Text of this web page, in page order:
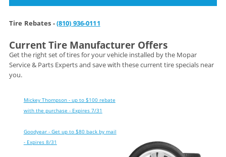
Tire Rebates -(810) 936-0111
Current Tire Manufacturer Offers
Get the right set of tires for your vehicle installed by the Mopar
Service & Parts Experts and save with these current tire specials near
you.
Mickey Thompson - up to $100 rebate
with the purchase - Expires 7/31
Goodyear - Get up to $80 back by mail
- Expires 8/31